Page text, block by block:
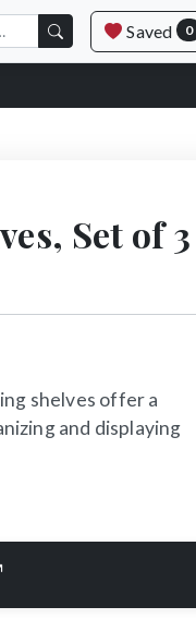
Saved 0
Set of 3
shelves offer a
and displaying